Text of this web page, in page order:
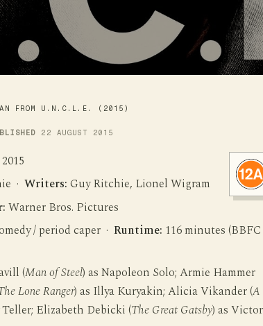
FROM U.N.C.L.E. (2015)
22 AUGUST 2015
· Writers: Guy Ritchie, Lionel Wigram
Warner Bros. Pictures
/ period caper · Runtime: 116 minutes (BBFC
(Man of Steel) as Napoleon Solo; Armie Hammer
Lone Ranger) as Illya Kuryakin; Alicia Vikander (A
Teller; Elizabeth Debicki (The Great Gatsby) as